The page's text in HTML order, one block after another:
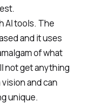
AI tools. The
and it uses
of what
not get anything
and can
unique.